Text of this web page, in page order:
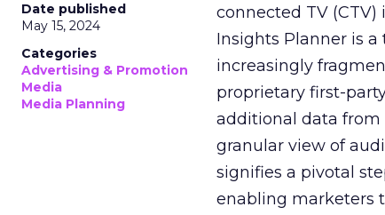
Date published
May 15, 2024
Categories
Advertising & Promotion
Media
Media Planning
connected TV
Insights Planner is
increasingly
proprietary first-
additional data from
granular view of
signifies a pivotal
enabling marketers